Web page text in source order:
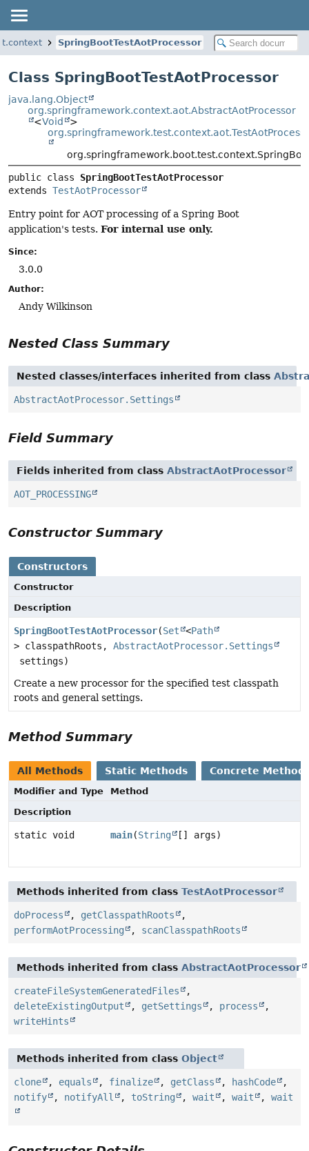
SpringBootTestAotProcessor
Class SpringBootTestAotProcessor
java.lang.Object
org.springframework.context.aot.AbstractAotProcessor
<Void
>
public class SpringBootTestAotProcessor
extends TestAotProcessor
Entry point for AOT processing of a Spring Boot
application's tests. For internal use only.
Since:
3.0.0
Author:
Andy Wilkinson
Nested Class Summary
Nested classes/interfaces inherited from class
AbstractAotProcessor.Settings
Field Summary
Fields inherited from class AbstractAotProcessor
AOT_PROCESSING
Constructor Summary
Constructors
Constructor
Description
SpringBootTestAotProcessor(Set <Path
> classpathRoots, AbstractAotProcessor.Settings
settings)
Create a new processor for the specified test classpath
roots and general settings.
Method Summary
All Methods Static Methods Concrete
Modifier and Type
Method
Description
static void main(String [] args)
Methods inherited from class TestAotProcessor
doProcess , getClasspathRoots
,
performAotProcessing
, scanClasspathRoots
Methods inherited from class AbstractAotProcessor
createFileSystemGeneratedFiles
,
deleteExistingOutput
, getSettings , process
,
writeHints
Methods inherited from class Object
clone , equals , finalize , getClass , hashCode
,
notify
, notifyAll , toString , wait , wait , wait